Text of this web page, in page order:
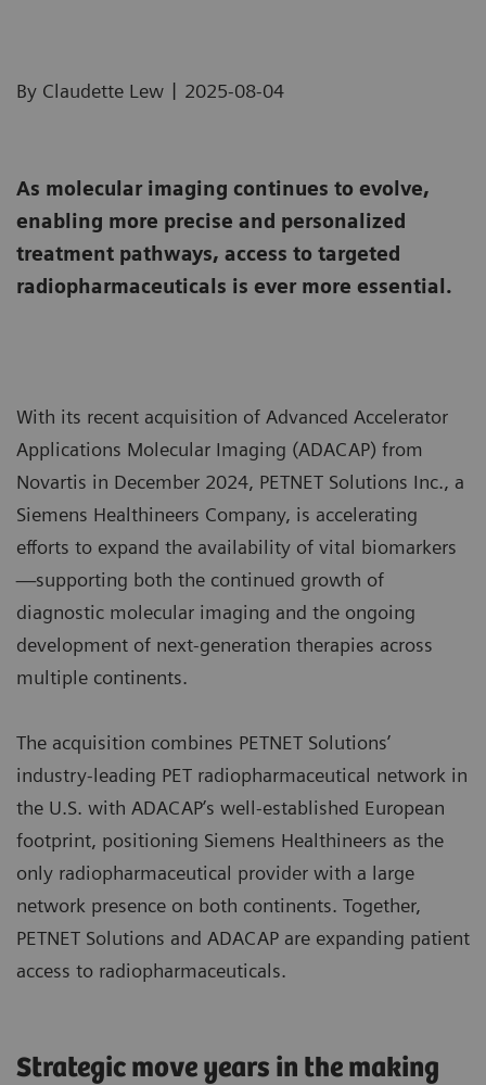
By Claudette Lew | 2025-08-04
As molecular imaging continues to evolve,
enabling more precise and personalized
treatment pathways, access to targeted
radiopharmaceuticals is ever more essential.
With its recent acquisition of Advanced Accelerator
Applications Molecular Imaging (ADACAP) from
Novartis in December 2024, PETNET Solutions Inc., a
Siemens Healthineers Company, is accelerating
efforts to expand the availability of vital biomarkers
—supporting both the continued growth of
diagnostic molecular imaging and the ongoing
development of next-generation therapies across
multiple continents.
The acquisition combines PETNET Solutions’
industry-leading PET radiopharmaceutical network in
the U.S. with ADACAP’s well-established European
footprint, positioning Siemens Healthineers as the
only radiopharmaceutical provider with a large
network presence on both continents. Together,
PETNET Solutions and ADACAP are expanding patient
access to radiopharmaceuticals.
Strategic move years in the making